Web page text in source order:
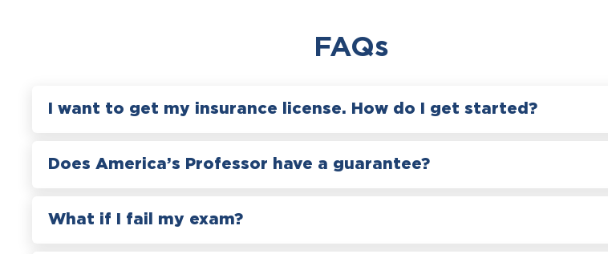
FAQs
I want to get my insurance license. How do I get started?
Does America’s Professor have a guarantee?
What if I fail my exam?